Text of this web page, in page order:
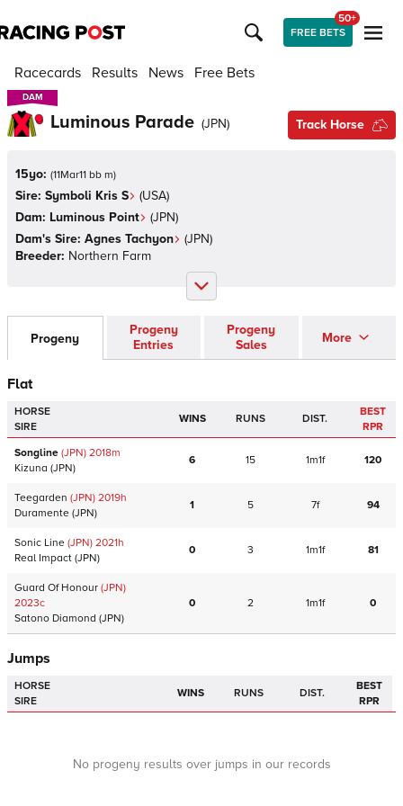
FREE BETS
50+
Racecards Results News Free Bets
DAM
DAM
Luminous Parade (JPN) Track Horse
15yo: (11Mar11 bb m)
Sire: Symboli Kris S (USA)
Dam: Luminous Point (JPN)
Dam's Sire: Agnes Tachyon (JPN)
Breeder: Northern Farm
Progeny
Progeny
Entries
Progeny
Sales
More
Flat
HORSE
SIRE
WINS RUNS DIST.
BEST
RPR
Songline (JPN) 2018m
Kizuna (JPN)
6 15 1m1f 120
Teegarden (JPN) 2019h
Duramente (JPN)
1 5 7f 94
Sonic Line (JPN) 2021h
Real Impact (JPN)
0 3 1m1f 81
Guard Of Honour (JPN)
2023c
Satono Diamond (JPN)
0 2 1m1f 0
Jumps
HORSE
SIRE
WINS RUNS DIST.
BEST
RPR
No progeny results over jumps in our records